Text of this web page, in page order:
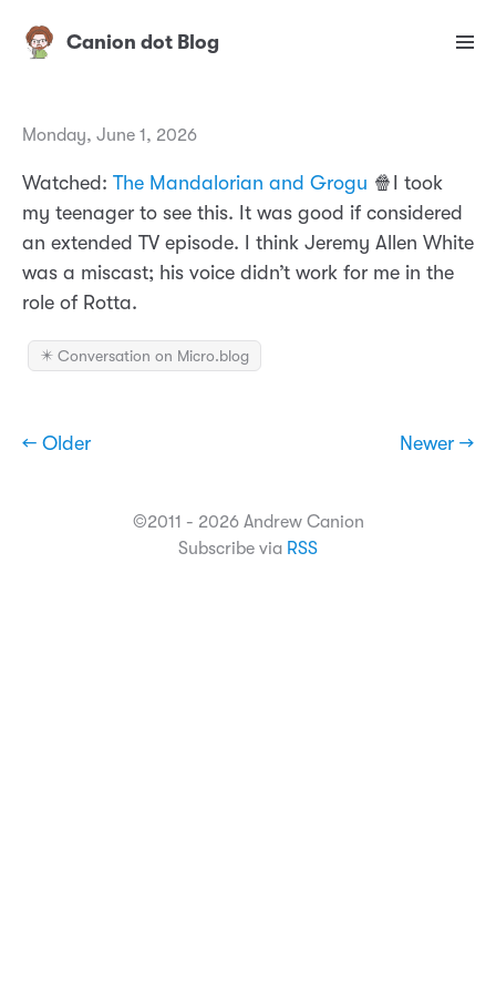
Canion dot Blog
Monday, June 1, 2026
Watched: The Mandalorian and Grogu 🍿I took
my teenager to see this. It was good if considered
an extended TV episode. I think Jeremy Allen White
was a miscast; his voice didn’t work for me in the
role of Rotta.
✴️ Conversation on Micro.blog
← Older Newer →
©2011 - 2026 Andrew Canion
Subscribe via RSS